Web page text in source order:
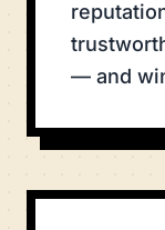
— and